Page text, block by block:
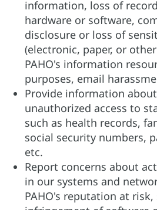
information, loss of
hardware or software,
disclosure or loss of
(electronic, paper, or
PAHO's information
purposes, email
Provide information
unauthorized access to
such as health records,
social security numbers,
etc.
Report concerns about
in our systems and
PAHO's reputation at